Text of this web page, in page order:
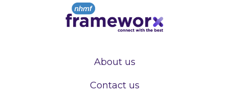
About us
Contact us